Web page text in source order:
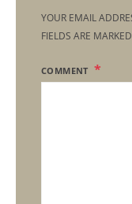
YOUR EMAIL
FIELDS ARE MARKED
COMMENT